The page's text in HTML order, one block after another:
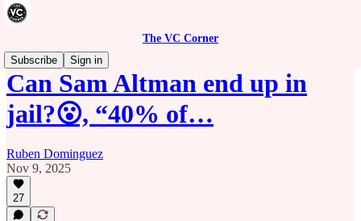
The VC Corner
Subscribe
Sign in
Can Sam Altman end up in
jail?😮, “40% of…
Ruben Dominguez
Nov 9, 2025
27